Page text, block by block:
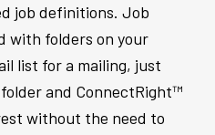
job definitions. Job
with folders on your
list for a mailing, just
and ConnectRight™
without the need to